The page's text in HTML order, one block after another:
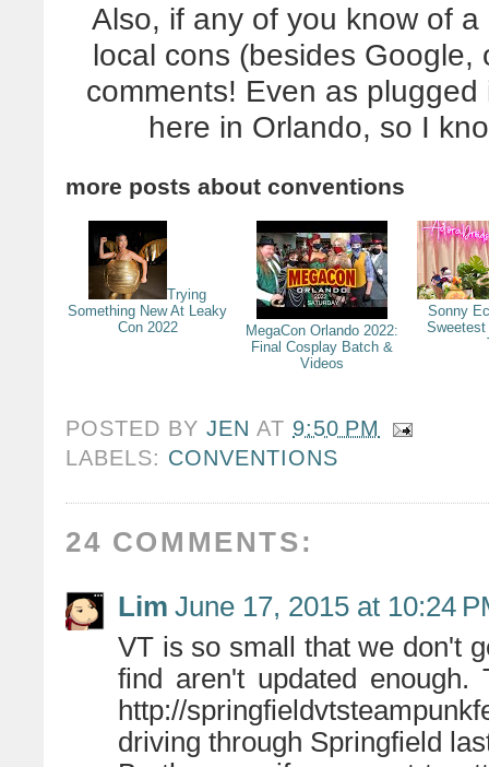
Also, if any of you know of
local cons (besides
comments! Even as
here in Orlando, so I
more posts about conventions
Trying
Something New At Leaky
Con 2022
MegaCon Orlando 2022:
Final Cosplay Batch &
Videos
Sonny
POSTED BYJEN AT 9:50 PM
LABELS: CONVENTIONS
24 COMMENTS:
Lim June 17, 2015 at 10:24
VT is so small that we don't
find aren't updated
http://
driving through Springfield